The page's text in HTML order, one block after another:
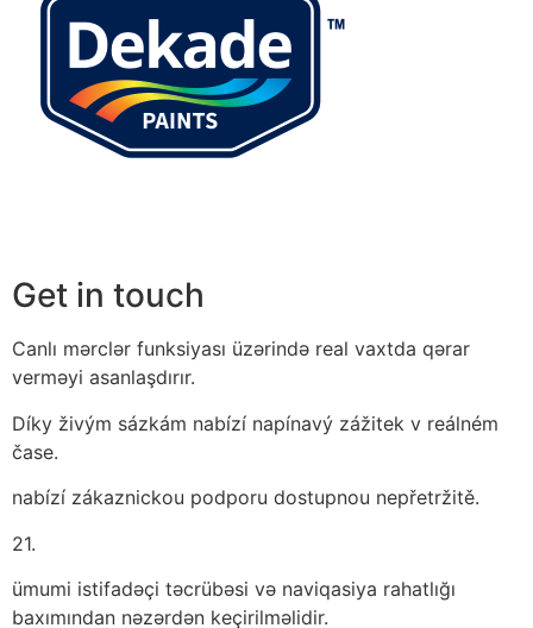
Get in touch
Canlı mərclər funksiyası üzərində real vaxtda qərar
verməyi asanlaşdırır.
Díky živým sázkám nabízí napínavý zážitek v reálném
čase.
nabízí zákaznickou podporu dostupnou nepřetržitě.
21.
ümumi istifadəçi təcrübəsi və naviqasiya rahatlığı
baxımından nəzərdən keçirilməlidir.